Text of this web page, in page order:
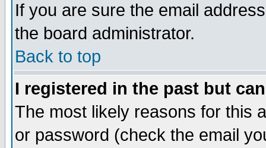
If you are sure the email
the board administrator.
Back to top
I registered in the past but
The most likely reasons for this
or password (check the email